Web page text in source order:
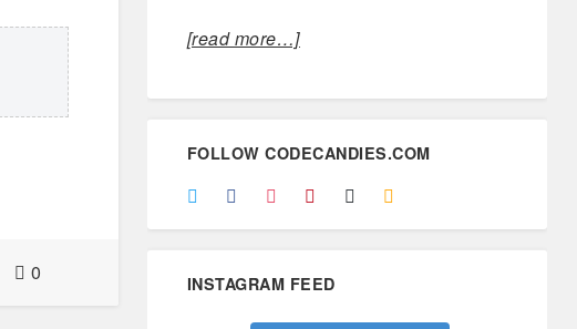
0
[read more…]
FOLLOW CODECANDIES.COM
INSTAGRAM FEED